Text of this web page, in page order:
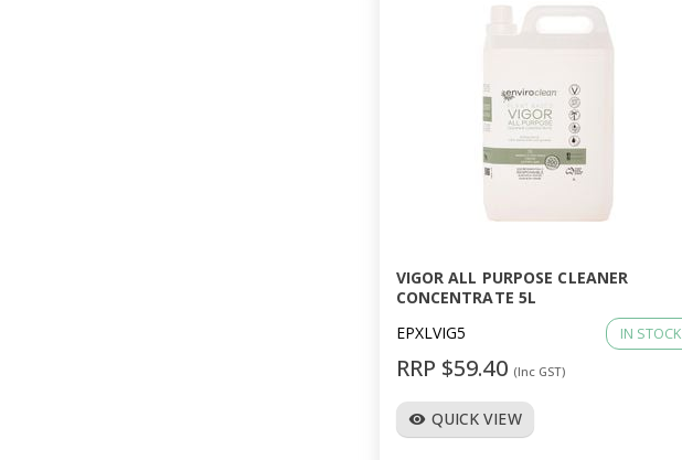
VIGOR ALL PURPOSE CLEANER
CONCENTRATE 5L
EPXLVIG5
IN STOCK
RRP $59.40 (Inc GST)
visibility QUICK VIEW